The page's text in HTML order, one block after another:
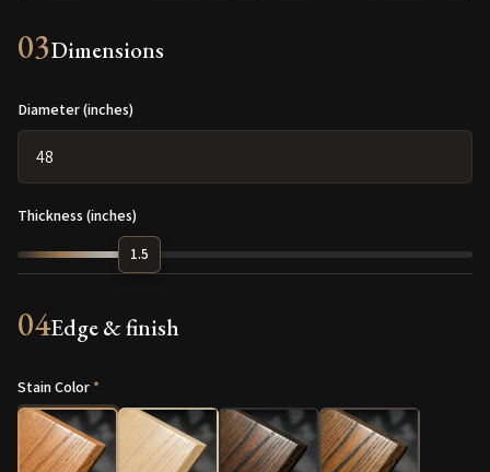
03Dimensions
Diameter (inches)
Thickness (inches)
1.5
04Edge & finish
Stain Color *